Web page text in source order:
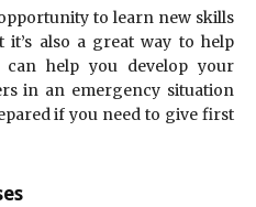
to learn new skills
also a great way to help
help you develop your
in an emergency situation
if you need to give first